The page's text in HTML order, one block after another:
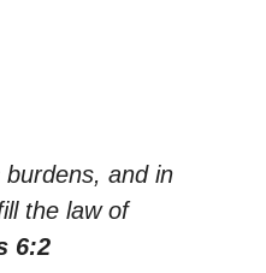
burdens, and in
the law of
6:2